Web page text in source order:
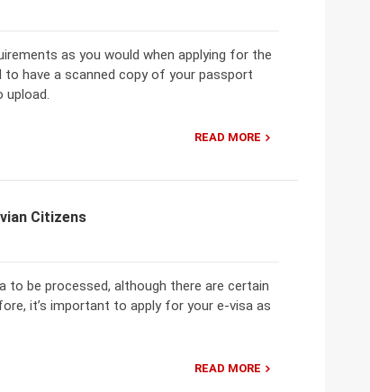
as you would when applying for the
have a scanned copy of your passport
upload.
READ MORE
Citizens
to be processed, although there are certain
it’s important to apply for your e-visa as
READ MORE